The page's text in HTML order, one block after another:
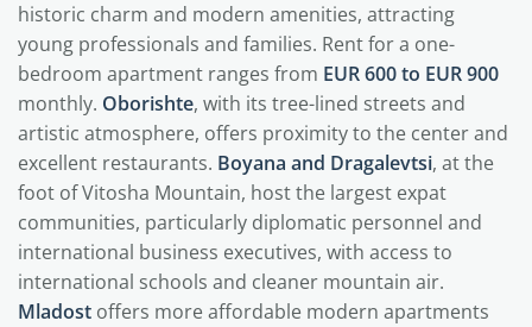
historic charm and modern amenities, attracting
young professionals and families. Rent for a one-
bedroom apartment ranges from EUR 600 to EUR 900
monthly. Oborishte, with its tree-lined streets and
artistic atmosphere, offers proximity to the center and
excellent restaurants. Boyana and Dragalevtsi, at the
foot of Vitosha Mountain, host the largest expat
communities, particularly diplomatic personnel and
international business executives, with access to
international schools and cleaner mountain air.
Mladost offers more affordable modern apartments